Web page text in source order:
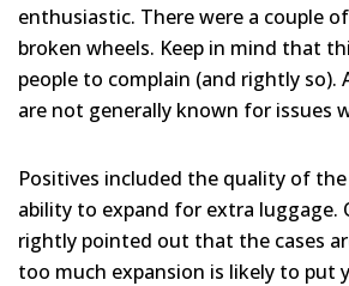
enthusiastic. There were a couple
broken wheels. Keep in mind that
people to complain (and rightly so).
are not generally known for issues
Positives included the quality of
ability to expand for extra luggage.
rightly pointed out that the cases
too much expansion is likely to put